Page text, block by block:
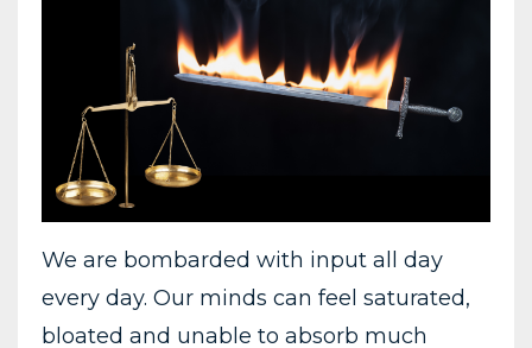
We are bombarded with input all day
every day. Our minds can feel saturated,
bloated and unable to absorb much